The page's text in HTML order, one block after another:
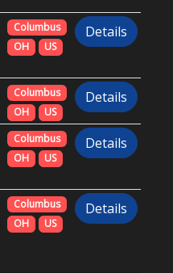
Columbus
OH
US
Details
Columbus
OH
US
Details
Columbus
OH
US
Details
Columbus
OH
US
Details